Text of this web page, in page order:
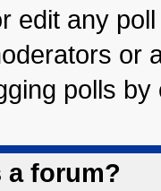
edit any
or
polls
a forum?